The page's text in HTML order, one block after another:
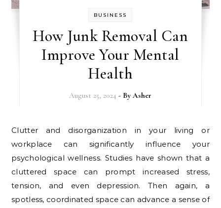
BUSINESS
How Junk Removal Can
Improve Your Mental
Health
August 25, 2024 - ByAsher
Clutter and disorganization in your living or
workplace can significantly influence your
psychological wellness. Studies have shown that a
cluttered space can prompt increased stress,
tension, and even depression. Then again, a
spotless, coordinated space can advance a sense of